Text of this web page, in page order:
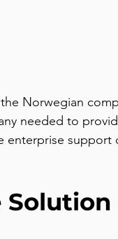
Norwegian
needed to
enterprise
Solution